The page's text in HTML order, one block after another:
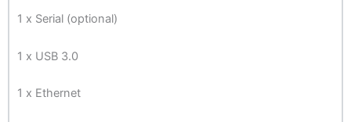
1 x Serial (optional)
1 x USB 3.0
1 x Ethernet